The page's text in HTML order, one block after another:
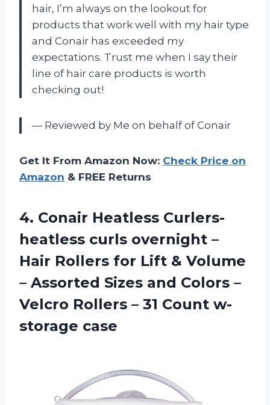
hair, I’m always on the lookout for
products that work well with my hair type
and Conair has exceeded my
expectations. Trust me when I say their
line of hair care products is worth
checking out!
— Reviewed by Me on behalf of Conair
Get It From Amazon Now: Check Price on
Amazon & FREE Returns
4. Conair Heatless Curlers-
heatless curls overnight –
Hair Rollers for Lift & Volume
– Assorted Sizes and Colors –
Velcro Rollers – 31 Count w-
storage case